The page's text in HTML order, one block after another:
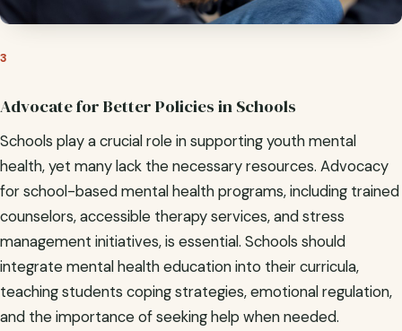
3
Advocate for Better Policies in Schools
Schools play a crucial role in supporting youth mental
health, yet many lack the necessary resources. Advocacy
for school-based mental health programs, including trained
counselors, accessible therapy services, and stress
management initiatives, is essential. Schools should
integrate mental health education into their curricula,
teaching students coping strategies, emotional regulation,
and the importance of seeking help when needed.